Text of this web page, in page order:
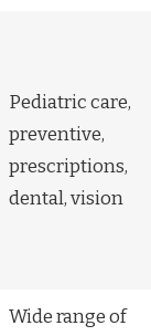
Pediatric care,
preventive,
prescriptions,
dental, vision
Wide range of